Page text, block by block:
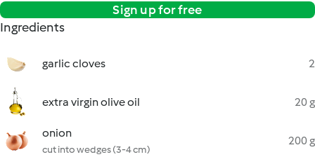
Sign up for free
Ingredients
garlic cloves 2
extra virgin olive oil 20 g
onion
cut into wedges (3-4 cm)
200 g